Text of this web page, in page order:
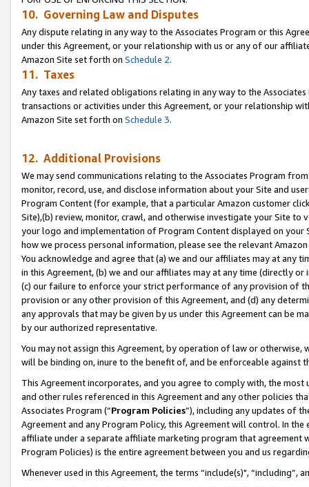
10. Governing Law and Disputes
Any dispute relating in any way to the Associates Program or this
under this Agreement, or your relationship with us or any of our
Amazon Site set forth on Schedule 2.
11. Taxes
Any taxes and related obligations relating in any way to the
transactions or activities under this Agreement, or your relationship
Amazon Site set forth on Schedule 3.
12. Additional Provisions
We may send communications relating to the Associates Program
monitor, record, use, and disclose information about your Site and
Program Content (for example, that a particular Amazon customer
Site),(b) review, monitor, crawl, and otherwise investigate your Site
your logo and implementation of Program Content displayed on
how we process personal information, please see the relevant
You acknowledge and agree that (a) we and our affiliates may at
in this Agreement, (b) we and our affiliates may at any time (directly
(c) our failure to enforce your strict performance of any provision of
provision or any other provision of this Agreement, and (d) any
any approvals that may be given by us under this Agreement can be
by our authorized representative.
You may not assign this Agreement, by operation of law or
will be binding on, inure to the benefit of, and be enforceable against
This Agreement incorporates, and you agree to comply with, the
and other rules referenced in this Agreement and any other policies
Associates Program (“Program Policies”), including any updates of
Agreement and any Program Policy, this Agreement will control. In
affiliate under a separate affiliate marketing program that agreement
Program Policies) is the entire agreement between you and us
Whenever used in this Agreement, the terms “include(s)",